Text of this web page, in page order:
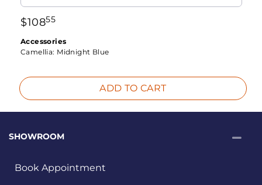
$10855
Accessories
Camellia: Midnight Blue
ADD TO CART
SHOWROOM
Book Appointment